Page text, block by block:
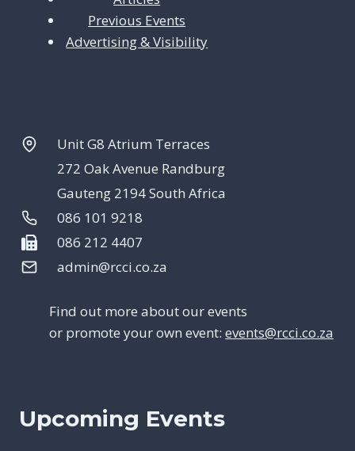
Previous Events
Advertising & Visibility
Unit G8 Atrium Terraces
272 Oak Avenue Randburg
Gauteng 2194 South Africa
086 101 9218
086 212 4407
admin@rcci.co.za
Find out more about our events
or promote your own event: events@rcci.co.za
Upcoming Events